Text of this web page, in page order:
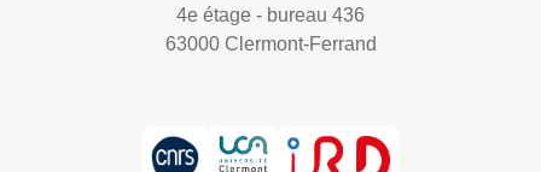
4e étage - bureau 436
63000 Clermont-Ferrand